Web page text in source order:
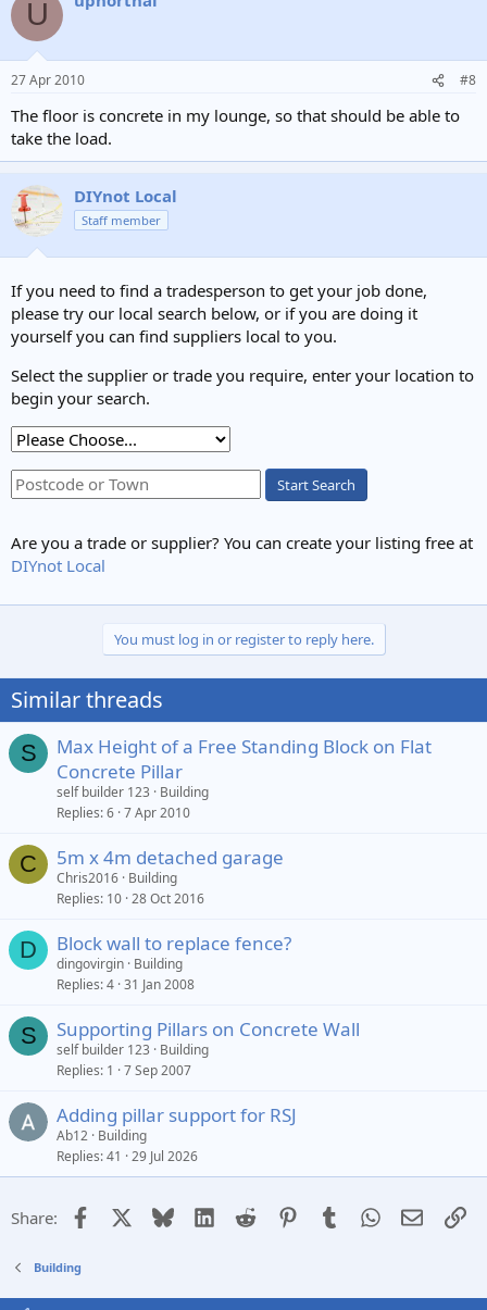
U
27 Apr 2010 #8
The floor is concrete in my lounge, so that should be able to
take the load.
DIYnot Local
Staff member
If you need to find a tradesperson to get your job done,
please try our local search below, or if you are doing it
yourself you can find suppliers local to you.
Select the supplier or trade you require, enter your location to
begin your search.
Start Search
Are you a trade or supplier? You can create your listing free at
DIYnot Local
You must log in or register to reply here.
Similar threads
S
Max Height of a Free Standing Block on Flat
Concrete Pillar
self builder 123
Building
Replies 6 7 Apr 2010
C 5m x 4m detached garage
Chris2016 Building
Replies 10 28 Oct 2016
D Block wall to replace fence?
dingovirgin Building
Replies 4 31 Jan 2008
S Supporting Pillars on Concrete Wall
self builder 123
Building
Replies 1 7 Sep 2007
Adding pillar support for RSJ
Ab12 Building
Replies 41 29 Jul 2026
Share: Facebook Bluesky LinkedIn
Reddit PinterestTumblrWhatsApp
Email
Building